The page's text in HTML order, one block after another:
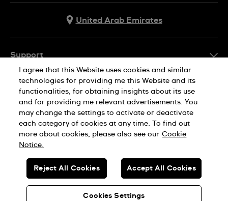
United Arab Emirates
Support
Contact Us
FAQ
Delivery
Returns & Exchanges
Conditions of Sale
Company Info
Press
Jobs
Privacy Policy
Cookie Notice
Terms of use
SWISS MADE
© SWATCH AG 2026. ALL RIGHTS RESERVED: SWISS WATCHES
I agree that this Website uses cookies and similar
technologies for providing me this Website and its
functionalities, for obtaining insights about its use
and for providing me relevant advertisements. You
may change the settings to activate or deactivate
each category of cookies at any time. To find out
more about cookies, please also see our Cookie
Notice.
Cookies Settings
Reject All Cookies Accept All Cookies